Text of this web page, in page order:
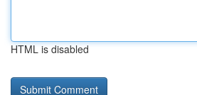
HTML is disabled